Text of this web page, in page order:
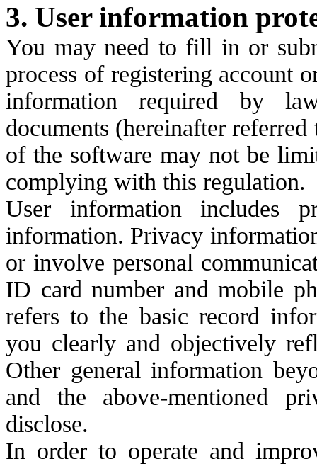
3. User information
You may need to fill in or
process of registering account
information required by
documents (hereinafter
of the software may not be
complying with this regulation.
User information includes
information. Privacy
or involve personal
ID card number and mobile
refers to the basic record
you clearly and objectively
Other general information
and the above-mentioned
disclose.
In order to operate and